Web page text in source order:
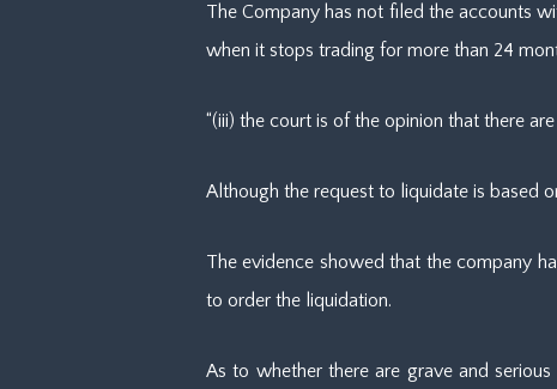
The Company has not filed the accounts
when it stops trading for more than 24
“(iii) the court is of the opinion that there
Although the request to liquidate is based
The evidence showed that the company
to order the liquidation.
As to whether there are grave and